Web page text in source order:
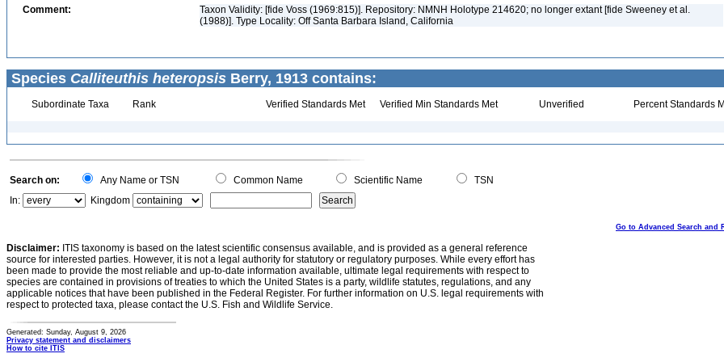
Comment:
Taxon Validity: [fide Voss (1969:815)]. Repository: NMNH Holotype 214620; no longer extant [fide Sweeney et al.
(1988)]. Type Locality: Off Santa Barbara Island, California
Species Calliteuthis heteropsis Berry, 1913 contains:
Subordinate Taxa Rank Verified Standards Met Verified Min Standards Met Unverified Percent Standards
Search on: Any Name or TSN Common Name Scientific Name
TSN
In:
Kingdom
Go to Advanced Search and
Disclaimer: ITIS taxonomy is based on the latest scientific consensus available, and is provided as a general reference
source for interested parties. However, it is not a legal authority for statutory or regulatory purposes. While every effort has
been made to provide the most reliable and up-to-date information available, ultimate legal requirements with respect to
species are contained in provisions of treaties to which the United States is a party, wildlife statutes, regulations, and any
applicable notices that have been published in the Federal Register. For further information on U.S. legal requirements with
respect to protected taxa, please contact the U.S. Fish and Wildlife Service.
Generated: Sunday, August 9, 2026
Privacy statement and disclaimers
How to cite ITIS